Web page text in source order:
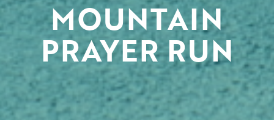
MOUNTAIN
PRAYER RUN